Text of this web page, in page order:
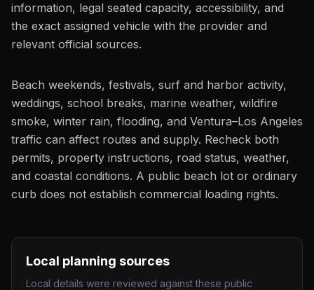
information, legal seated capacity, accessibility, and
the exact assigned vehicle with the provider and
relevant official sources.
Beach weekends, festivals, surf and harbor activity,
weddings, school breaks, marine weather, wildfire
smoke, winter rain, flooding, and Ventura–Los Angeles
traffic can affect routes and supply. Recheck both
permits, property instructions, road status, weather,
and coastal conditions. A public beach lot or ordinary
curb does not establish commercial loading rights.
Local planning sources
Local details were reviewed against these public